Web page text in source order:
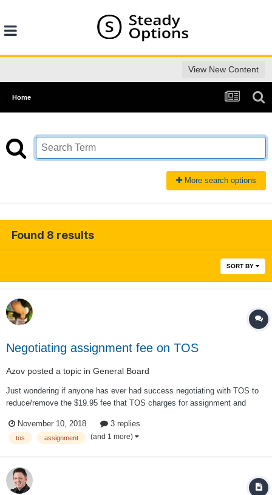
View New Content
Home
More search options
Found 8 results
SORT BY
Negotiating assignment fee on TOS
Azov posted a topic in General Board
Just wondering if anyone has ever had success negotiating with TOS to
reduce/remove the $19.95 fee that TOS charges for assignment and
that we shouldn’t have to negotiate to get the best rates. However, I
greatly prefe...
November 10, 2018 3 replies
tos assignment (and 1 more)